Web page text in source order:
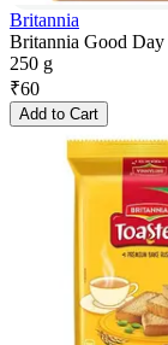
Britannia
Britannia Good Day
250 g
₹60
Add to Cart